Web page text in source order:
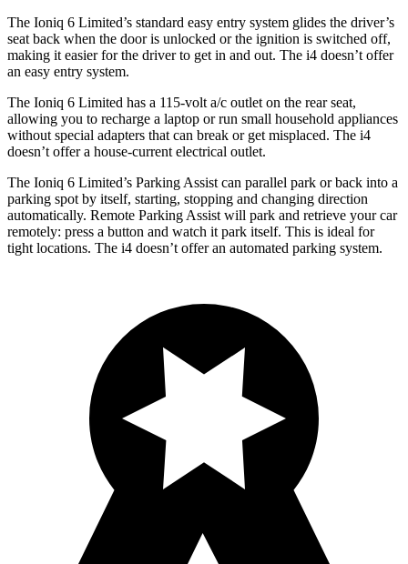
The Ioniq 6 Limited’s standard easy entry system glides the driver’s
seat back when the door is unlocked or the ignition is switched off,
making it easier for the driver to get in and out. The i4 doesn’t offer
an easy entry system.
The Ioniq 6 Limited has a 115-volt a/c outlet on the rear seat,
allowing you to recharge a laptop or run small household appliances
without special adapters that can break or get misplaced. The i4
doesn’t offer a house-current electrical outlet.
The Ioniq 6 Limited’s Parking Assist can parallel park or back into a
parking spot by itself, starting, stopping and changing direction
automatically. Remote Parking Assist will park and retrieve your car
remotely: press a button and watch it park itself. This is ideal for
tight locations. The i4 doesn’t offer an automated parking system.